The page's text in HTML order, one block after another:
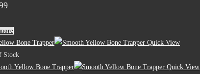
Quick View
Stock
Quick View